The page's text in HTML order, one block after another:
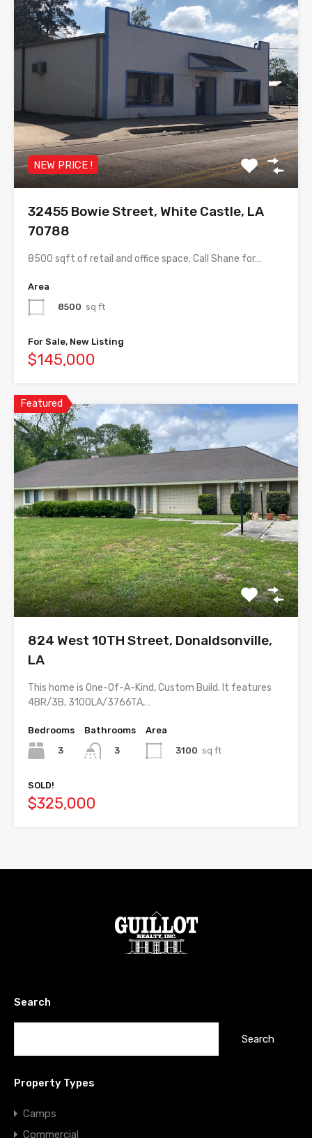
NEW PRICE !
32455 Bowie Street, White Castle, LA
70788
8500 sqft of retail and office space. Call Shane for…
Area
8500 sq ft
For Sale, New Listing
$145,000
Featured
824 West 10TH Street, Donaldsonville,
LA
This home is One-Of-A-Kind, Custom Build. It features
4BR/3B, 3100LA/3766TA,…
Bedrooms
3
Bathrooms
3
Area
3100 sq ft
SOLD!
$325,000
Search
Property Types
Camps
Commercial